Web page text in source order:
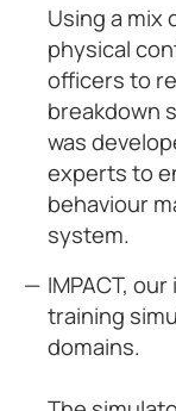
Using a
physical
officers to
breakdown
was
experts to
behaviour
system.
IMPACT,
training
domains.